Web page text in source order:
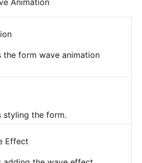
Animation
the form wave animation
styling the form.
Effect